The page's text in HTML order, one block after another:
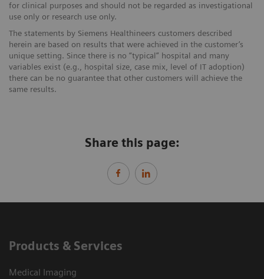
for clinical purposes and should not be regarded as investigational
use only or research use only.
The statements by Siemens Healthineers customers described
herein are based on results that were achieved in the customer’s
unique setting. Since there is no “typical” hospital and many
variables exist (e.g., hospital size, case mix, level of IT adoption)
there can be no guarantee that other customers will achieve the
same results.
Share this page:
Products & Services
Medical Imaging